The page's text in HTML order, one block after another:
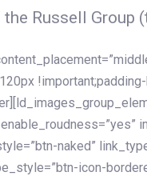
Russell Group
naked”
icon-